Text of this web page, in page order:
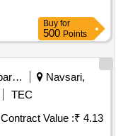
Buy for
500 Points
Home Department
Navsari,
TEC
Contract Value :₹ 4.13